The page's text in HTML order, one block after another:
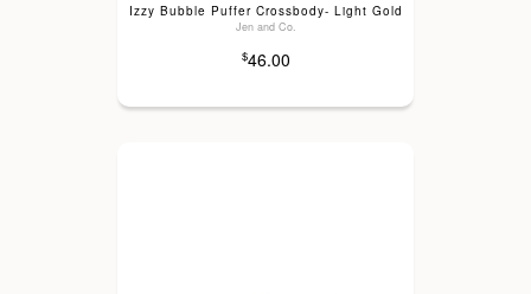
Izzy Bubble Puffer Crossbody- Light Gold
Jen and Co.
$46.00